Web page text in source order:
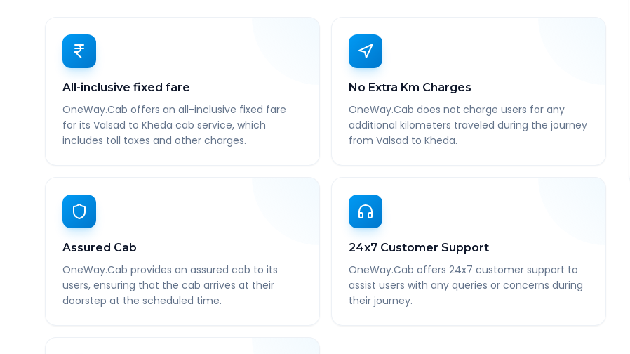
All-inclusive fixed fare
OneWay.Cab offers an all-inclusive fixed fare
for its Valsad to Kheda cab service, which
includes toll taxes and other charges.
No Extra Km Charges
OneWay.Cab does not charge users for any
additional kilometers traveled during the journey
from Valsad to Kheda.
Assured Cab
OneWay.Cab provides an assured cab to its
users, ensuring that the cab arrives at their
doorstep at the scheduled time.
24x7 Customer Support
OneWay.Cab offers 24x7 customer support to
assist users with any queries or concerns during
their journey.